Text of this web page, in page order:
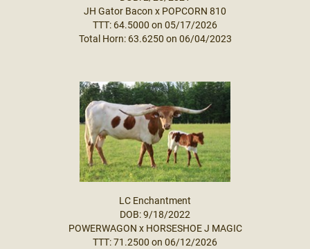
JH Gator Bacon x POPCORN 810
TTT: 64.5000 on 05/17/2026
Total Horn: 63.6250 on 06/04/2023
LC Enchantment
DOB: 9/18/2022
POWERWAGON x HORSESHOE J MAGIC
TTT: 71.2500 on 06/12/2026